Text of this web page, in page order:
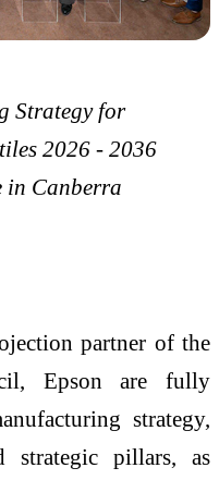
Strategy for
2026 - 2036
in Canberra
partner of the
Epson are fully
strategy,
strategic pillars, as